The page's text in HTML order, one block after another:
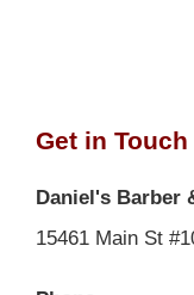
Get in Touch
Daniel's Barber
15461 Main St